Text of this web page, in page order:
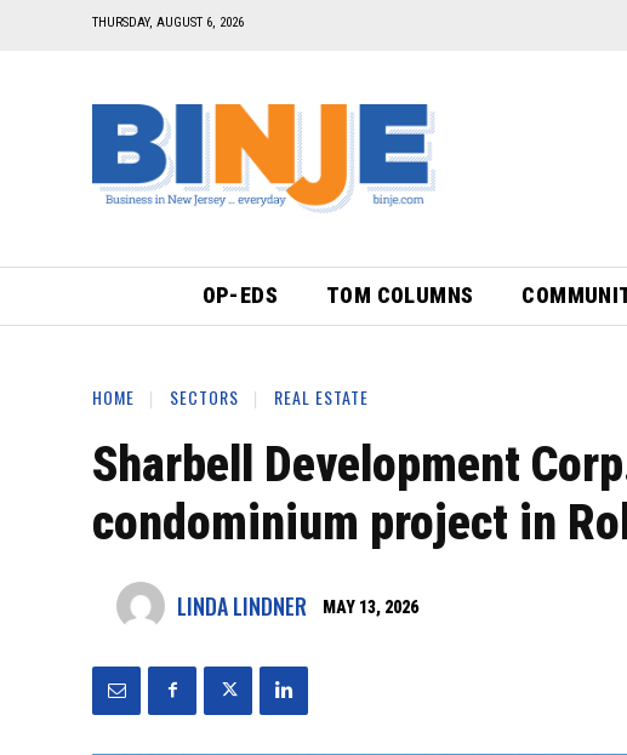
THURSDAY, AUGUST 6, 2026
OP-EDS TOM COLUMNS
HOME SECTORS REAL ESTATE
Sharbell Development
condominium project in
LINDA LINDNER MAY 13, 2026